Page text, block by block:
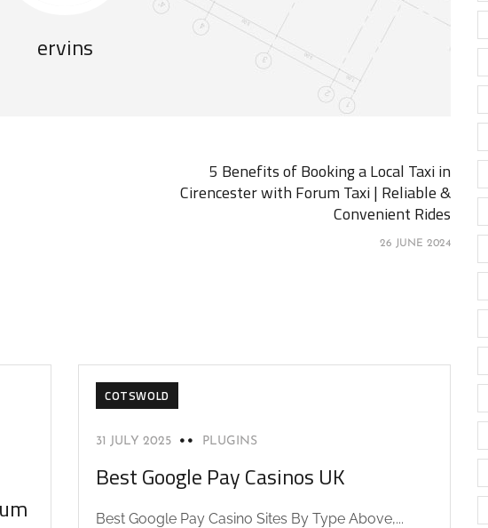
ervins
5 Benefits of Booking a Local Taxi in
Cirencester with Forum Taxi | Reliable &
Convenient Rides
26 JUNE 2024
COTSWOLD
31 JULY 2025 PLUGINS
Best Google Pay Casinos UK
Best Google Pay Casino Sites By Type Above,...